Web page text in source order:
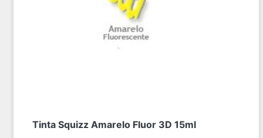
Tinta Squizz Amarelo Fluor 3D 15ml